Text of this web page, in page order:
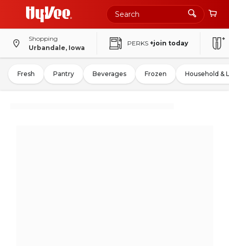
Shopping
Urbandale, Iowa
PERKS +join today
Fresh Pantry Beverages Frozen Household &